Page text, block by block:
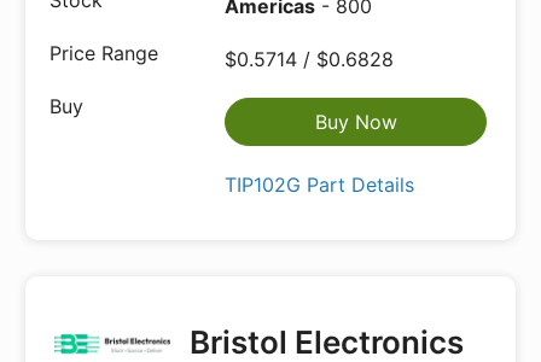
Americas - 800
$0.5714 / $0.6828
Buy Now
TIP102G Part Details
Bristol Electronics